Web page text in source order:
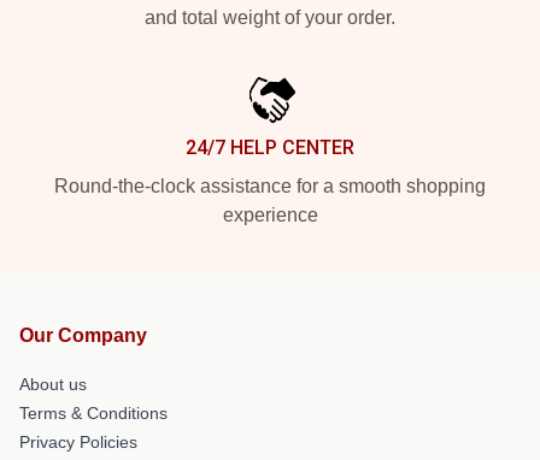
and total weight of your order.
24/7 HELP CENTER
Round-the-clock assistance for a smooth shopping
experience
Our Company
About us
Terms & Conditions
Privacy Policies